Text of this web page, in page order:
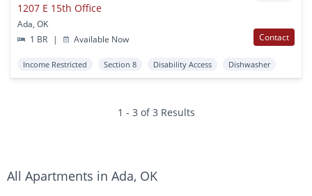
1207 E 15th Office
Ada, OK
1 BR
| Available Now Contact
Income Restricted Section 8 Disability Access Dishwasher
1 - 3 of 3 Results
All Apartments in Ada, OK